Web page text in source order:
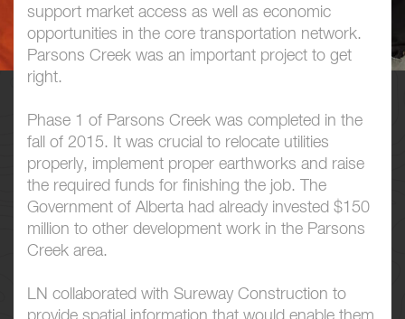
support market access as well as economic
opportunities in the core transportation network.
Parsons Creek was an important project to get
right.
Phase 1 of Parsons Creek was completed in the
fall of 2015. It was crucial to relocate utilities
properly, implement proper earthworks and raise
the required funds for finishing the job. The
Government of Alberta had already invested $150
million to other development work in the Parsons
Creek area.
LN collaborated with Sureway Construction to